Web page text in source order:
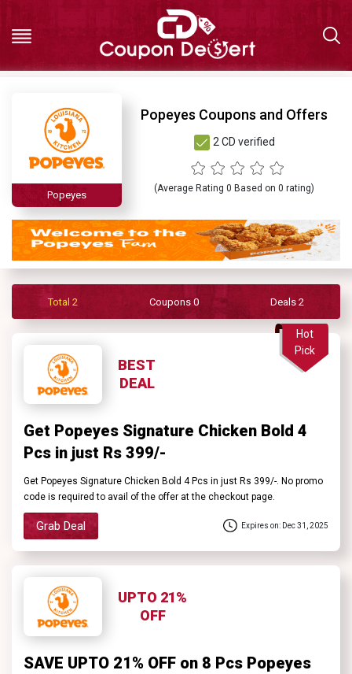
All
Stores
Categories
Contact
Popeyes
Popeyes Coupons and Offers
2 CD verified
(Average Rating 0 Based on 0 rating)
Total 2 Coupons 0 Deals 2
BEST
DEAL
Get Popeyes Signature Chicken Bold 4
Pcs in just Rs 399/-
Get Popeyes Signature Chicken Bold 4 Pcs in just Rs 399/-. No promo
code is required to avail of the offer at the checkout page.
Hot
Pick
Grab Deal Expires on: Dec 31, 2025
UPTO 21%
OFF
SAVE UPTO 21% OFF on 8 Pcs Popeyes